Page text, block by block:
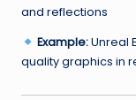
and reflections
Example:Unreal
quality graphics in